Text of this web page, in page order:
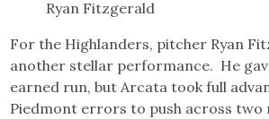
Ryan Fitzgerald
For the Highlanders, pitcher Ryan
another stellar performance. He
earned run, but Arcata took full
Piedmont errors to push across two